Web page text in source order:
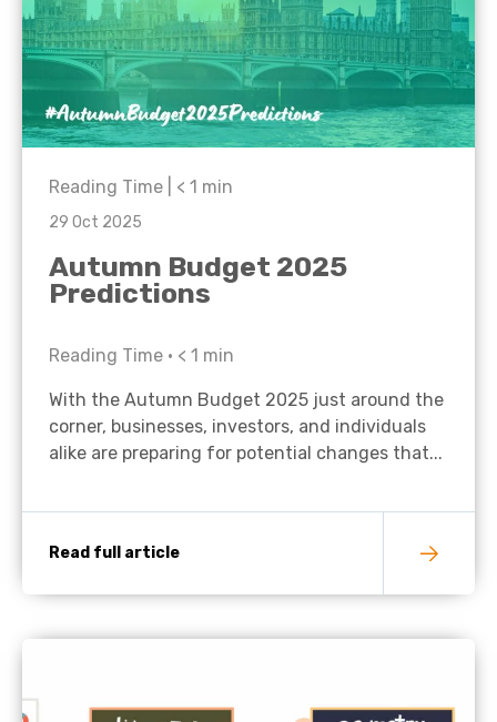
Reading Time | < 1 min
29 Oct 2025
Autumn Budget 2025
Predictions
Reading Time • < 1 min
With the Autumn Budget 2025 just around the
corner, businesses, investors, and individuals
alike are preparing for potential changes that...
Read full article